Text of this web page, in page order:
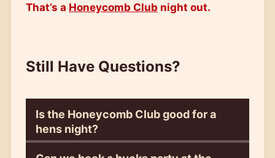
That’s a Honeycomb Club night out.
Still Have Questions?
Is the Honeycomb Club good for a
hens night?